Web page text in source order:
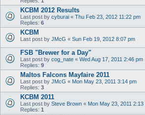
KCBM 2012 Results
Last post by cyburai « Thu Feb 23, 2012 11:22 pm
Replies: 6
KCBM
Last post by JMcG « Sun Feb 19, 2012 8:07 pm
FSB "Brewer for a Day"
Last post by cog_nate « Wed Aug 17, 2011 2:46 pm
Replies: 9
Maltos Falcons Mayfaire 2011
Last post by JMcG « Mon May 23, 2011 3:14 pm
Replies: 3
KCBM 2011
Last post by Steve Brown « Mon May 23, 2011 2:13
Replies: 1